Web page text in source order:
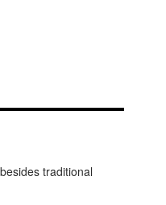
traditional